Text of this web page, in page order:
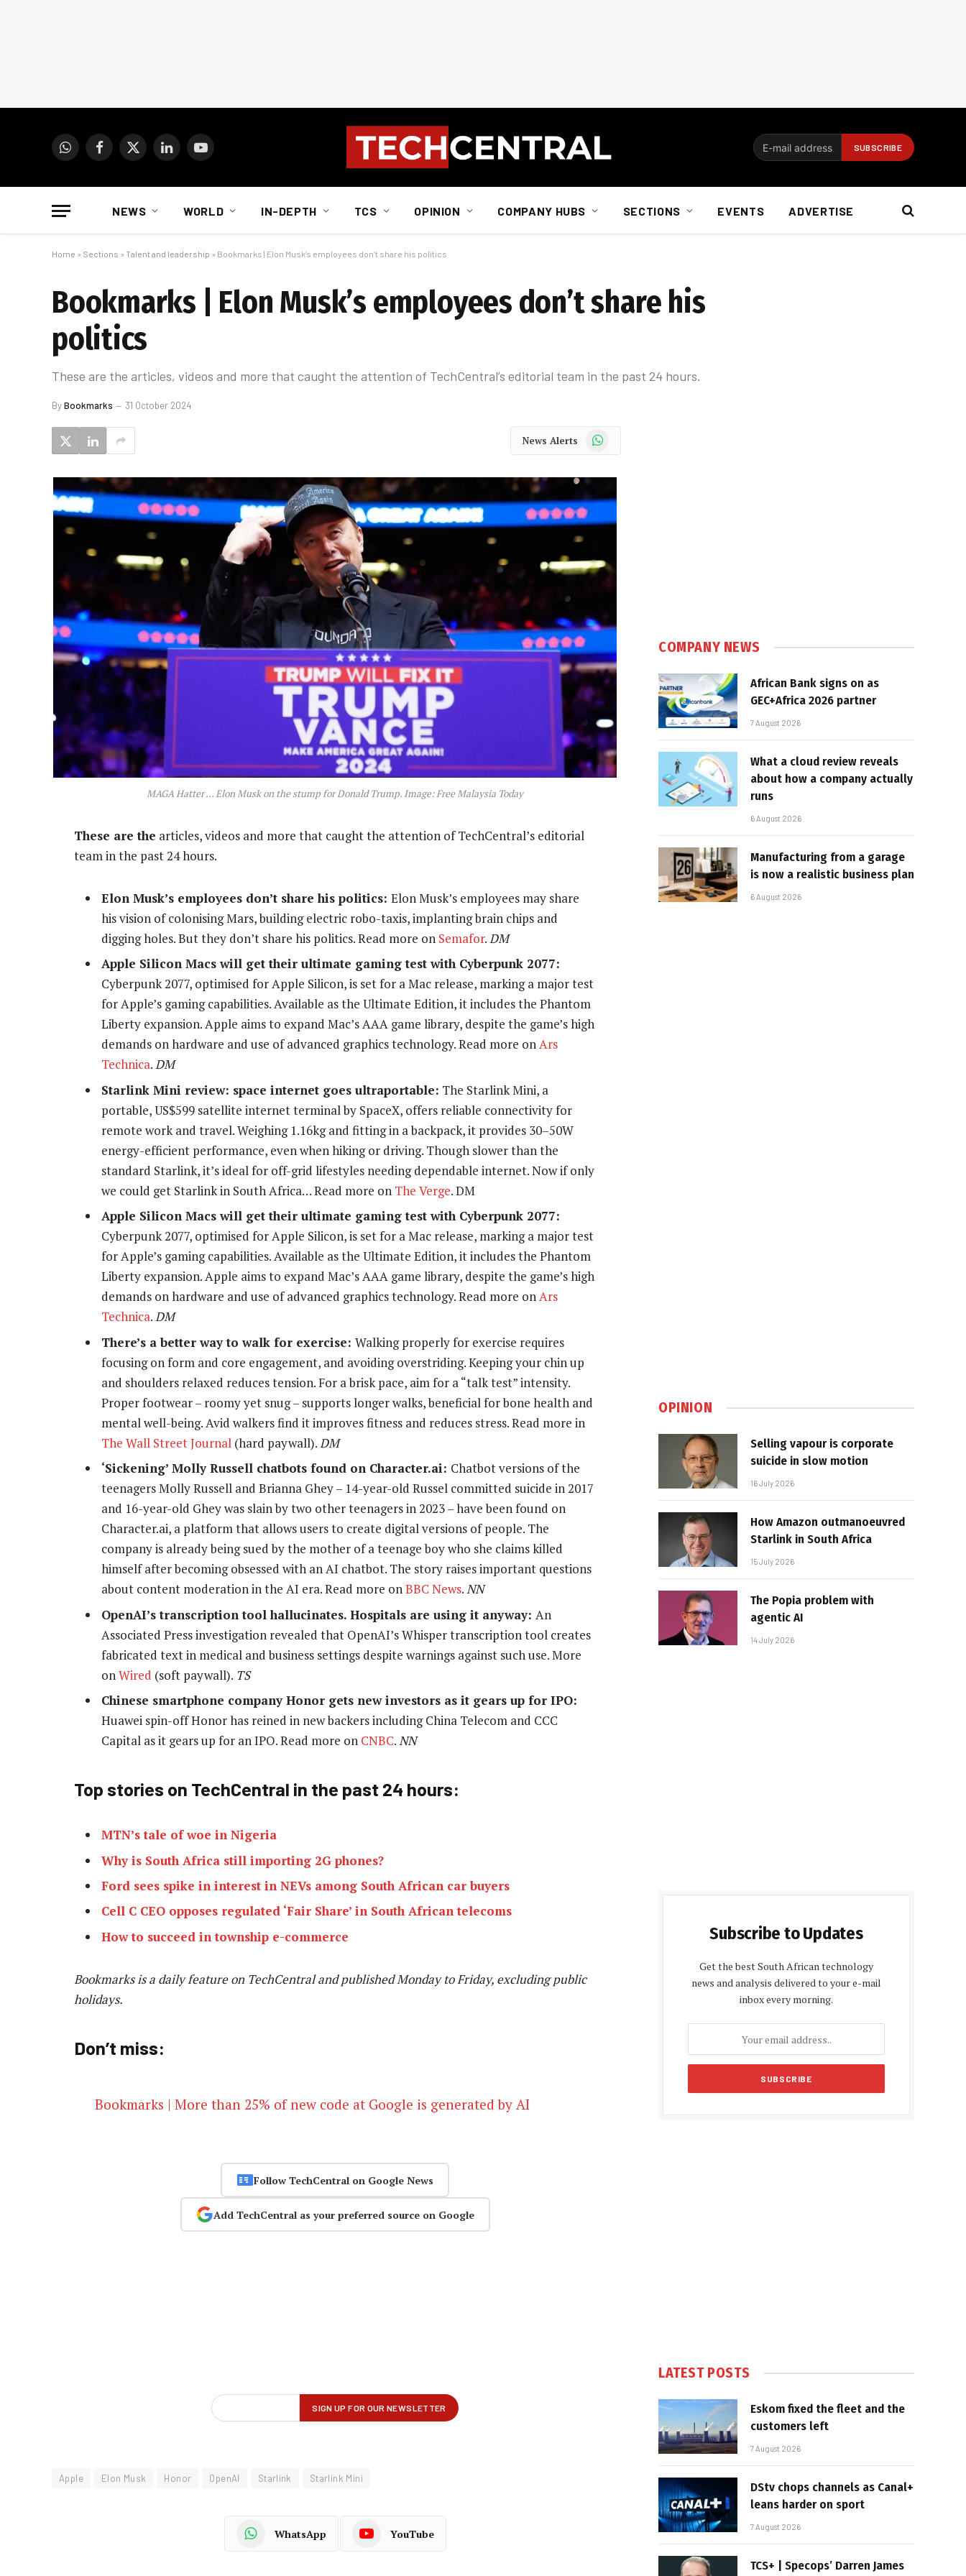
WhatsAppFacebook
X
LinkedInYouTube
NEWS WORLD IN-DEPTH TCS OPINION COMPANY HUBS SECTIONS EVENTS ADVERTISE
Home » Sections » Talent and leadership » Bookmarks | Elon Musk’s employees don’t share his politics
Bookmarks | Elon Musk’s employees don’t share his
politics
These are the articles, videos and more that caught the attention of TechCentral’s editorial team in the past 24 hours.
ByBookmarks 31 October 2024
News Alerts WhatsApp
MAGA Hatter … Elon Musk on the stump for Donald Trump. Image: Free Malaysia Today
These are the articles, videos and more that caught the attention of TechCentral’s editorial
team in the past 24 hours.
Elon Musk’s employees don’t share his politics: Elon Musk’s employees may share
his vision of colonising Mars, building electric robo-taxis, implanting brain chips and
digging holes.But they don’t share his politics. Read more on Semafor.DM
Apple Silicon Macs will get their ultimate gaming test with Cyberpunk 2077:
Cyberpunk 2077, optimised for Apple Silicon, is set for a Mac release, marking a major test
for Apple’s gaming capabilities. Available as the Ultimate Edition, it includes the Phantom
Liberty expansion. Apple aims to expand Mac’s AAA game library, despite the game’s high
demands on hardware and use of advanced graphics technology. Read more onArs
Technica.DM
Starlink Mini review: space internet goes ultraportable: The Starlink Mini, a
portable, US$599 satellite internet terminal by SpaceX, offers reliable connectivity for
remote work and travel. Weighing 1.16kg and fitting in a backpack, it provides 30–50W
energy-efficient performance, even when hiking or driving. Though slower than the
standard Starlink, it’s ideal for off-grid lifestyles needing dependable internet. Now if only
we could get Starlink in South Africa… Read more on The Verge. DM
Apple Silicon Macs will get their ultimate gaming test with Cyberpunk 2077:
Cyberpunk 2077, optimised for Apple Silicon, is set for a Mac release, marking a major test
for Apple’s gaming capabilities. Available as the Ultimate Edition, it includes the Phantom
Liberty expansion. Apple aims to expand Mac’s AAA game library, despite the game’s high
demands on hardware and use of advanced graphics technology. Read more onArs
Technica.DM
There’s a better way to walk for exercise: Walking properly for exercise requires
focusing on form and core engagement, and avoiding overstriding. Keeping your chin up
and shoulders relaxed reduces tension. For a brisk pace, aim for a “talk test” intensity.
Proper footwear – roomy yet snug – supports longer walks, beneficial for bone health and
mental well-being. Avid walkers find it improves fitness and reduces stress. Read more in
The Wall Street Journal (hard paywall).DM
‘Sickening’ Molly Russell chatbots found on Character.ai: Chatbot versions of the
teenagers Molly Russell and Brianna Ghey – 14-year-old Russel committed suicide in 2017
and 16-year-old Ghey was slain by two other teenagers in 2023 – have been found on
Character.ai, a platform that allows users to create digital versions of people. The
company is already being sued by the mother of a teenage boy who she claims killed
himself after becoming obsessed with an AI chatbot. The story raises important questions
about content moderation in the AI era. Read more onBBC News.NN
OpenAI’s transcription tool hallucinates. Hospitals are using it anyway: An
Associated Press investigation revealed that OpenAI’s Whisper transcription tool creates
fabricated text in medical and business settings despite warnings against such use. More
on Wired (soft paywall). TS
Chinese smartphone company Honor gets new investors as it gears up for IPO:
Huawei spin-off Honor has reined in new backers including China Telecom and CCC
Capital as it gears up for an IPO. Read more on CNBC.NN
Top stories on TechCentral in the past 24 hours:
MTN’s tale of woe in Nigeria
Why is South Africa still importing 2G phones?
Ford sees spike in interest in NEVs among South African car buyers
Cell C CEO opposes regulated ‘Fair Share’ in South African telecoms
How to succeed in township e-commerce
Bookmarks is a daily feature on TechCentral and published Monday to Friday, excluding public
holidays.
Don’t miss:
Bookmarks | More than 25% of new code at Google is generated by AI
Follow TechCentral on Google News
Add TechCentral as your preferred source on Google
Apple Elon Musk Honor OpenAI Starlink Starlink Mini
WhatsApp YouTube
COMPANY NEWS
African Bank signs on as
GEC+Africa 2026 partner
7 August 2026
What a cloud review reveals
about how a company actually
runs
6 August 2026
Manufacturing from a garage
is now a realistic business plan
6 August 2026
OPINION
Selling vapour is corporate
suicide in slow motion
16 July 2026
How Amazon outmanoeuvred
Starlink in South Africa
15 July 2026
The Popia problem with
agentic AI
14 July 2026
Subscribe to Updates
Get the best South African technology
news and analysis delivered to your e-mail
inbox every morning.
LATEST POSTS
Eskom fixed the fleet and the
customers left
7 August 2026
DStv chops channels as Canal+
leans harder on sport
7 August 2026
TCS+ | Specops’ Darren James